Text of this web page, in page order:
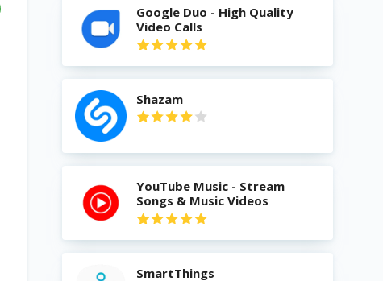
Google Duo - High Quality
Video Calls
Shazam
YouTube Music - Stream
Songs & Music Videos
SmartThings